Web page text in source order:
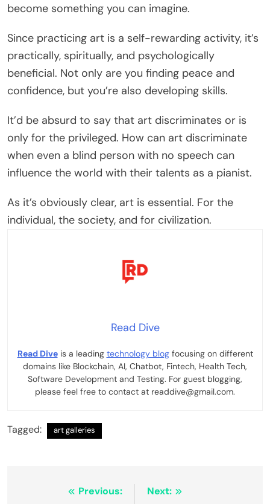
become something you can imagine.
Since practicing art is a self-rewarding activity, it’s
practically, spiritually, and psychologically
beneficial. Not only are you finding peace and
confidence, but you’re also developing skills.
It’d be absurd to say that art discriminates or is
only for the privileged. How can art discriminate
when even a blind person with no speech can
influence the world with their talents as a pianist.
As it’s obviously clear, art is essential. For the
individual, the society, and for civilization.
Read Dive
Read Diveis a leading technology blogfocusing on different
domains like Blockchain, AI, Chatbot, Fintech, Health Tech,
Software Development and Testing. For guest blogging,
please feel free to contact at readdive@gmail.com.
Tagged: art galleries
Previous:
Next: